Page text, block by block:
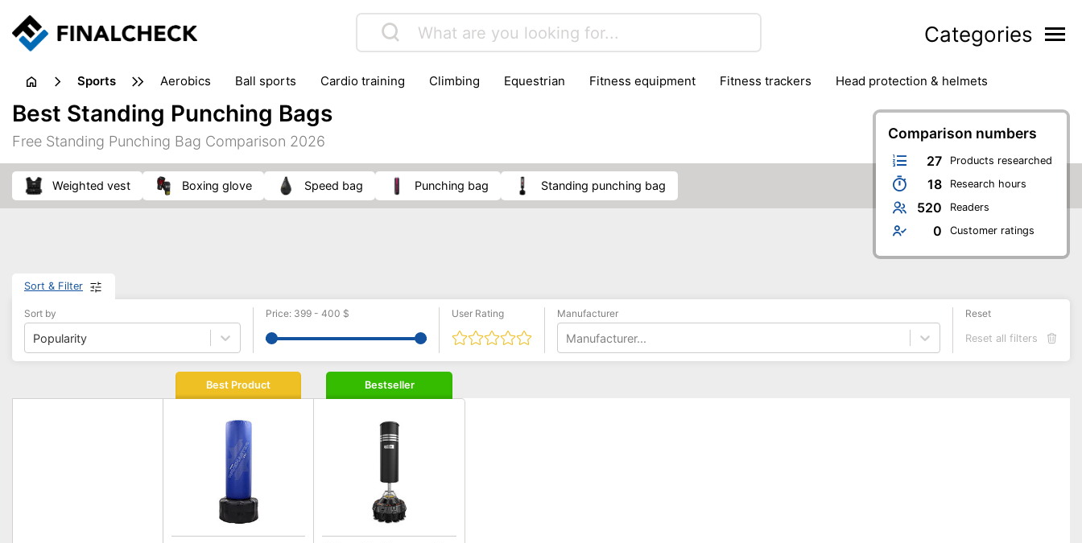
Categories
sports aerobics ball sports cardio training climbing equestrian fitness equipment fitness trackers
head protection & helmets
sports accessories
sports shoes
Comparison numbers
27 Products researched
18 Research hours
520 Readers
0 Customer ratings
Best Standing Punching Bags
Free Standing Punching Bag Comparison 2026
weighted vest boxing glove speed bag punching bag standing punching bag
Sort & Filter
Sort by
Popularity
Price: 399 - 400 $ User Rating Manufacturer
Manufacturer...
Reset
Reset all filters
Best Product Bestseller